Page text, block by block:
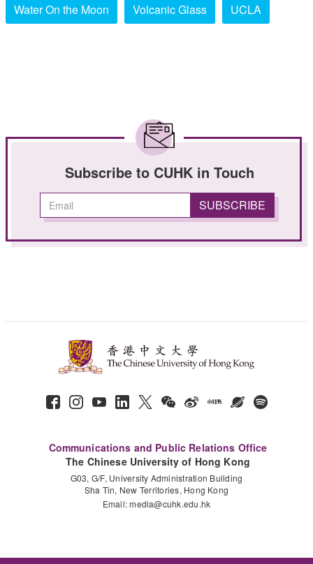
Water On the Moon Volcanic Glass UCLA
Subscribe to CUHK in Touch
Communications and Public Relations Office
The Chinese University of Hong Kong
G03, G/F, University Administration Building
Sha Tin, New Territories, Hong Kong
Email:media@cuhk.edu.hk